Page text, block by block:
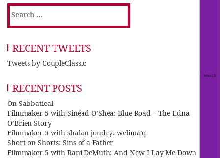
Search
for:
RECENT TWEETS
Tweets by CoupleClassic
RECENT POSTS
On Sabbatical
Filmmaker 5 with Sinéad O’Shea: Blue Road – The Edna
O’Brien Story
Filmmaker 5 with shalan joudry: welima’q
Short on Shorts: Sins of a Father
Filmmaker 5 with Rani DeMuth: And Now I Lay Me Down